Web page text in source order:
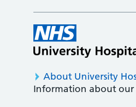
About University
Information about